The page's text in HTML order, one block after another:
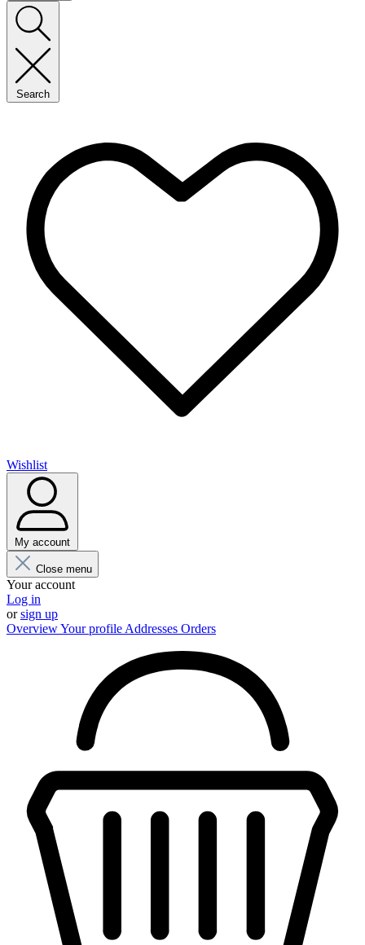
Search
Wishlist
My account
Close menu
Your account
Log in
orsign up
OverviewYour profile Addresses Orders